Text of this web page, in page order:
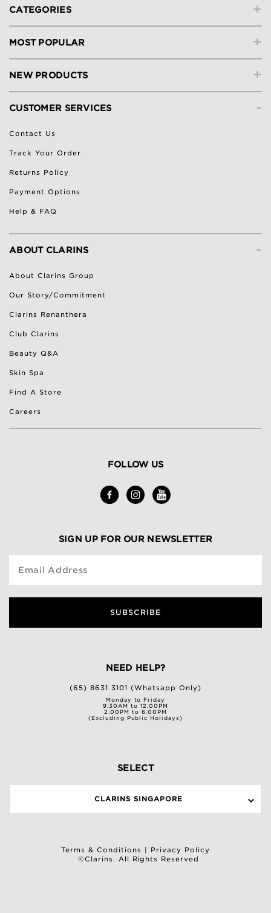
+
CATEGORIES
+
MOST POPULAR
+
NEW PRODUCTS
-
CUSTOMER SERVICES
Contact Us
Track Your Order
Returns Policy
Payment Options
Help & FAQ
-
ABOUT CLARINS
About Clarins Group
Our Story/Commitment
Clarins Renanthera
Club Clarins
Beauty Q&A
Skin Spa
Find A Store
Careers
FOLLOW US
SIGN UP FOR OUR NEWSLETTER
Email Address
SUBSCRIBE
NEED HELP?
(65) 8631 3101 (Whatsapp Only)
Monday to Friday
9.30AM to 12.00PM
2.00PM to 6.00PM
(Excluding Public Holidays)
SELECT
CLARINS SINGAPORE
Terms & Conditions
Privacy Policy
©Clarins. All Rights Reserved